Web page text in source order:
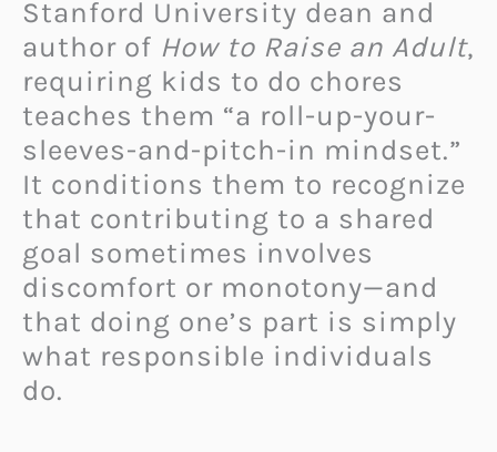
Stanford University dean and
author of How to Raise an Adult,
requiring kids to do chores
teaches them “a roll-up-your-
sleeves-and-pitch-in mindset.”
It conditions them to recognize
that contributing to a shared
goal sometimes involves
discomfort or monotony—and
that doing one’s part is simply
what responsible individuals
do.